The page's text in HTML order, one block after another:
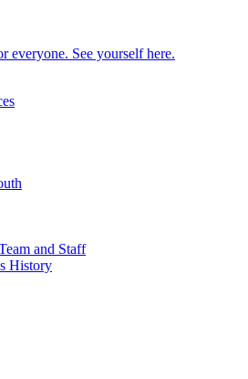
everyone. See yourself here.
and Staff
History